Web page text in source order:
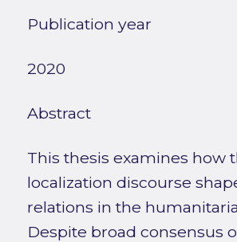
Publication year
2020
Abstract
This thesis examines how
localization discourse
relations in the
Despite broad consensus